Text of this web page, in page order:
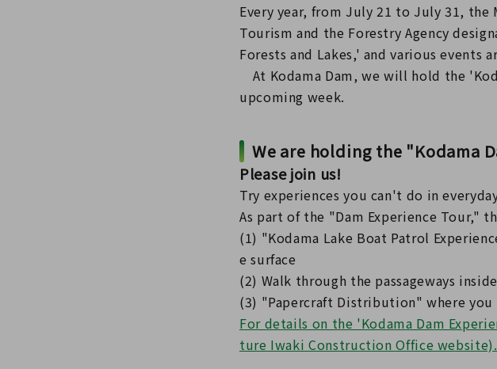
Every year, from July 21 to July 31,
Tourism and the Forestry Agency
Forests and Lakes,' and various
At Kodama Dam, we will hold the
upcoming week.
We are holding the "Kodama
Please join us!
Try experiences you can't do in
As part of the "Dam Experience Tour,"
(1) "Kodama Lake Boat Patrol
e surface
(2) Walk through the passageways
(3) "Papercraft Distribution" where you
For details on the 'Kodama Dam
ture Iwaki Construction Office website).